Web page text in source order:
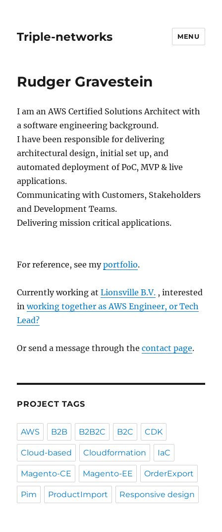
Triple-networks MENU
Rudger Gravestein
I am an AWS Certified Solutions Architect with
a software engineering background.
I have been responsible for delivering
architectural design, initial set up, and
automated deployment of PoC, MVP & live
applications.
Communicating with Customers, Stakeholders
and Development Teams.
Delivering mission critical applications.
For reference, see myportfolio.
Currently working atLionsville B.V. , interested
inworking together as AWS Engineer, or Tech
Lead?
Or send a message through thecontact page.
PROJECT TAGS
AWS B2B B2B2C B2C CDK
Cloud-based Cloudformation IaC
Magento-CE Magento-EE OrderExport
Pim ProductImport Responsive design